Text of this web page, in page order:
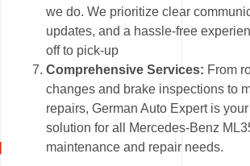
we do. We prioritize clear
updates, and a hassle-free
off to pick-up
Comprehensive Services: From
changes and brake inspections to
repairs, German Auto Expert is
solution for all Mercedes-Benz
maintenance and repair needs.